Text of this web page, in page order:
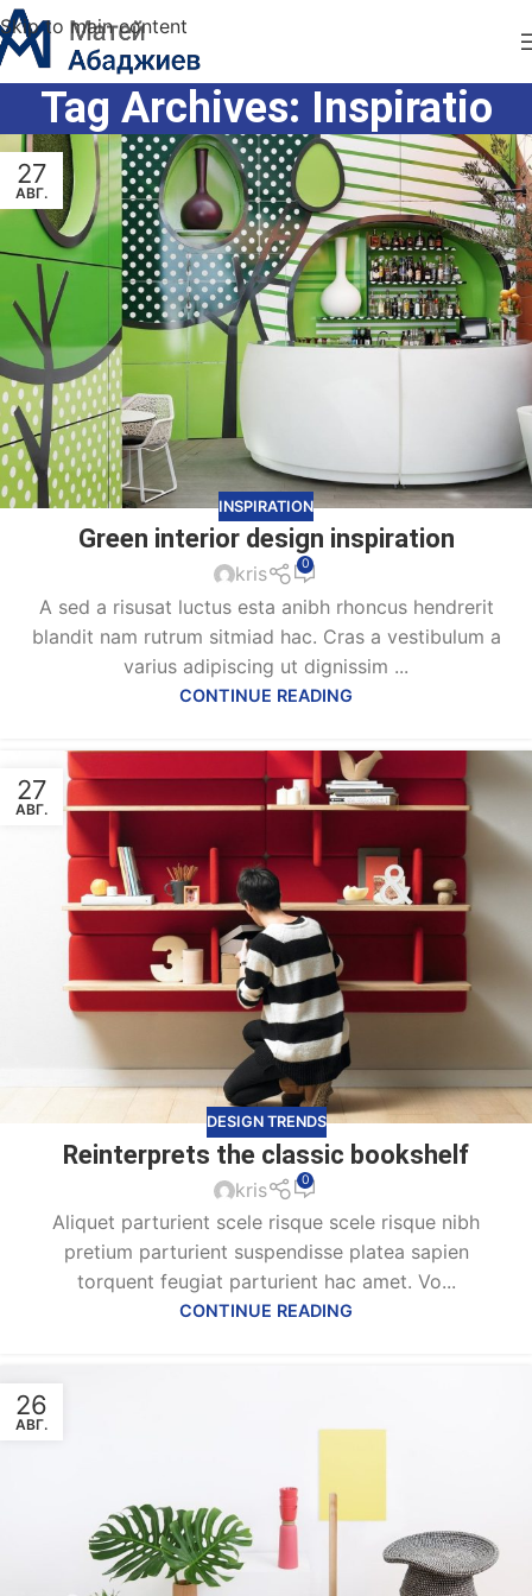
Skip to main content
Tag Archives: Inspiratio
27
АВГ.
INSPIRATION
Green interior design inspiration
kris 0
A sed a risusat luctus esta anibh rhoncus hendrerit
blandit nam rutrum sitmiad hac. Cras a vestibulum a
varius adipiscing ut dignissim ...
CONTINUE READING
27
АВГ.
DESIGN TRENDS
Reinterprets the classic bookshelf
kris 0
Aliquet parturient scele risque scele risque nibh
pretium parturient suspendisse platea sapien
torquent feugiat parturient hac amet. Vo...
CONTINUE READING
26
АВГ.